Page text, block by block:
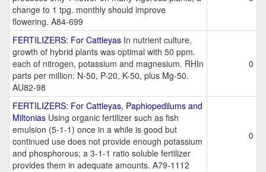
change to 1 tpg. monthly should improve
flowering. A84-699
FERTILIZERS: For Cattleyas In nutrient culture,
growth of hybrid plants was optimal with 50 ppm.
each of nitrogen, potassium and magnesium. RHIn
parts per million: N-50, P-20, K-50, plus Mg-50.
AU82-98
0
FERTILIZERS: For Cattleyas, Paphiopedilums and
Miltonias Using organic fertilizer such as fish
emulsion (5-1-1) once in a while is good but
continued use does not provide enough potassium
and phosphorous; a 3-1-1 ratio soluble fertilizer
provides them in adequate amounts. A79-1112
0